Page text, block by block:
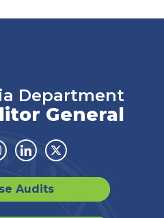
Department
General
LinkedinTwitter
Audits